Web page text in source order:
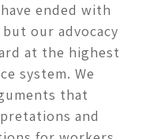
ended with
our advocacy
at the highest
system. We
that
and